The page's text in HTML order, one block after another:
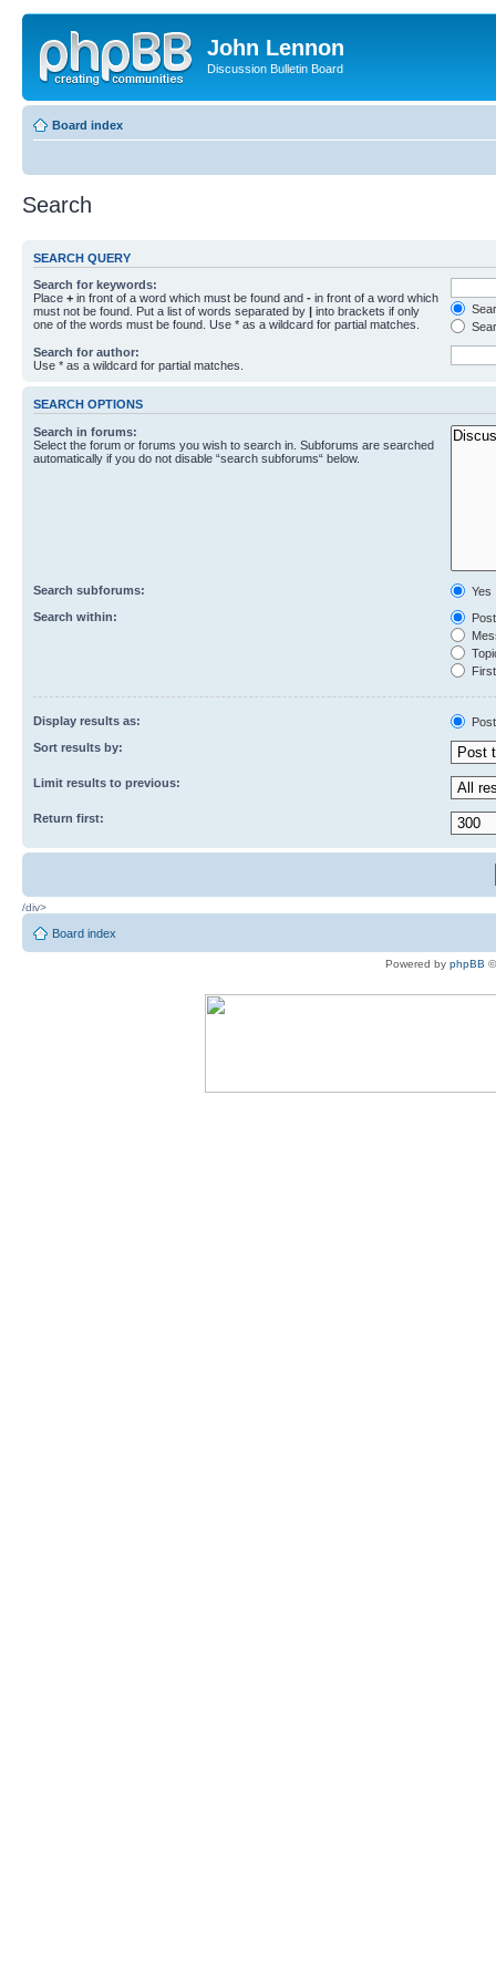
John Lennon
Discussion Bulletin Board
Board index
Search
SEARCH QUERY
Search for keywords:
Place + in front of a word which must be found and - in front of a word which
must not be found. Put a list of words separated by | into brackets if only
one of the words must be found. Use * as a wildcard for partial matches.
Search for author:
Use * as a wildcard for partial matches.
SEARCH OPTIONS
Search in forums:
Select the forum or forums you wish to search in. Subforums are searched
automatically if you do not disable “search subforums“ below.
Search subforums:
Yes
Search within:
Display results as:
Sort results by:
Limit results to previous:
Return first:
/div>
Board index
Powered by phpBB